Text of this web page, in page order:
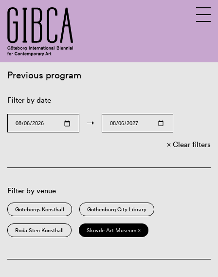
Previous program
Filter by date
→
Clear filters
Filter by venue
Göteborgs Konsthall Gothenburg City Library
Röda Sten Konsthall Skövde Art Museum ×